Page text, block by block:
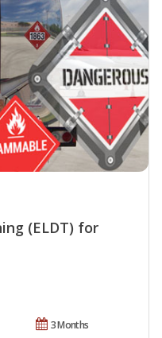
(ELDT) for
3 Months